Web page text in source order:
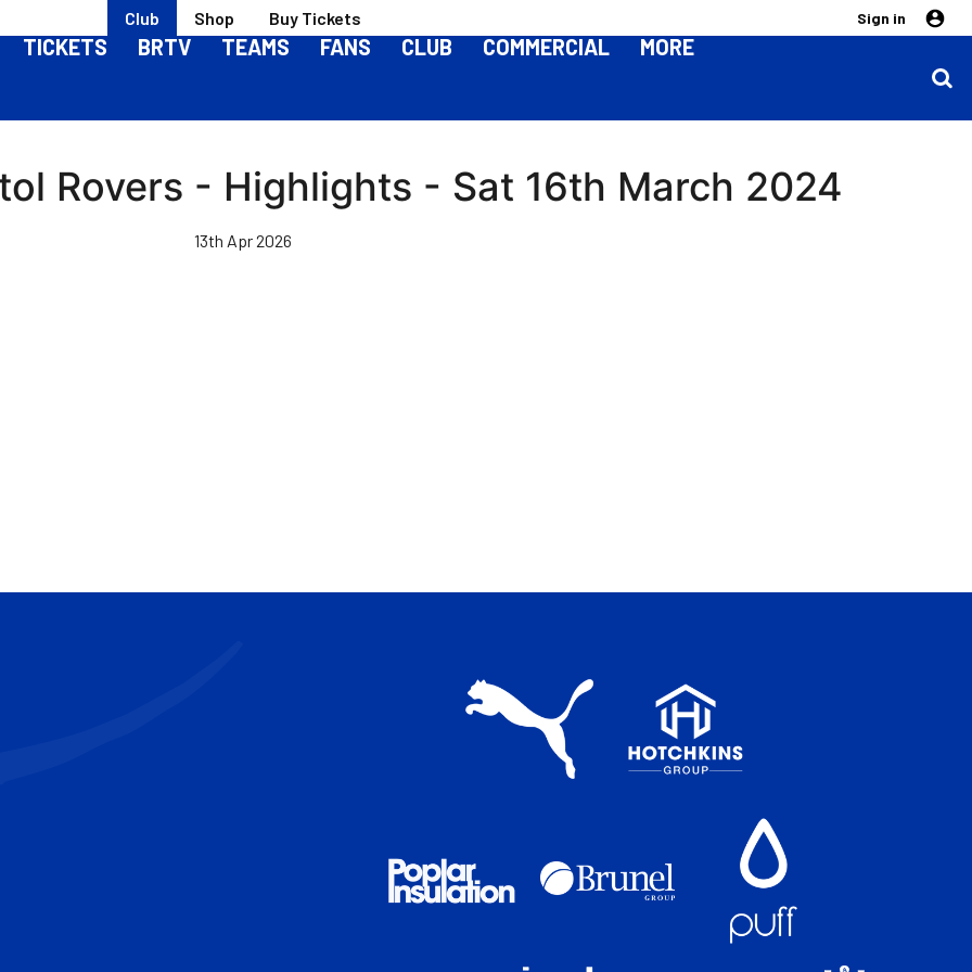
Club Shop Buy Tickets Sign in
TICKETS BRTV TEAMS FANS CLUB COMMERCIAL MORE
Rovers - Highlights - Sat 16th March 2024
13th Apr 2026